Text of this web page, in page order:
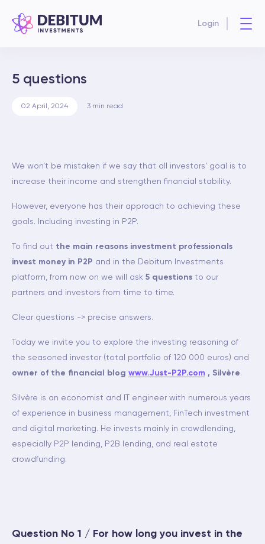
Login
5 questions
02 April, 2024 3 min read
We won’t be mistaken if we say that all investors’ goal is to
increase their income and strengthen financial stability.
However, everyone has their approach to achieving these
goals. Including investing in P2P.
To find out the main reasons investment professionals
invest money in P2P and in the Debitum Investments
platform, from now on we will ask 5 questions to our
partners and investors from time to time.
Clear questions -> precise answers.
Today we invite you to explore the investing reasoning of
the seasoned investor (total portfolio of 120 000 euros) and
owner of the financial blog www.Just-P2P.com , Silvère.
Silvère is an economist and IT engineer with numerous years
of experience in business management, FinTech investment
and digital marketing. He invests mainly in crowdlending,
especially P2P lending, P2B lending, and real estate
crowdfunding.
Question No 1 / For how long you invest in the